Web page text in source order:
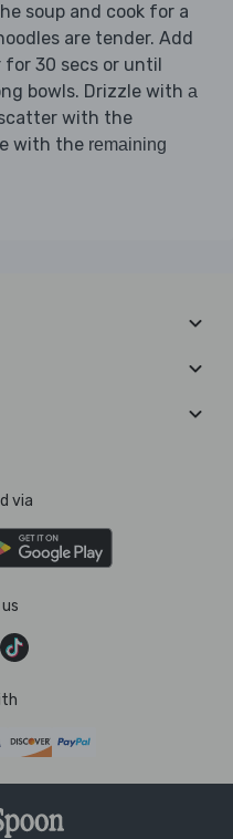
soup and cook for a
are tender. Add
30 secs or until
bowls. Drizzle with a
with the
with the remaining
via